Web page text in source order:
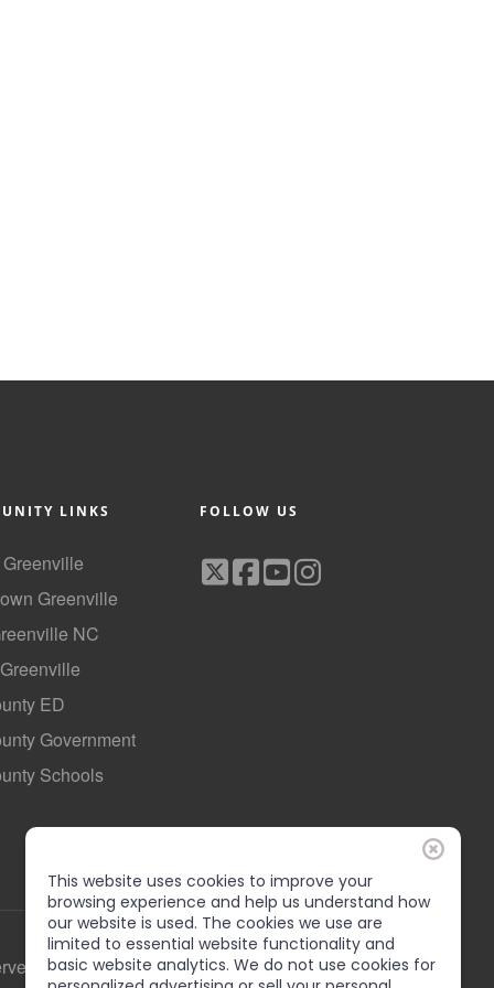
LINKS
Greenville
NC
ED
Government
Schools
FOLLOW US
This website uses cookies to improve your
browsing experience and help us understand how
our website is used. The cookies we use are
limited to essential website functionality and
basic website analytics. We do not use cookies for